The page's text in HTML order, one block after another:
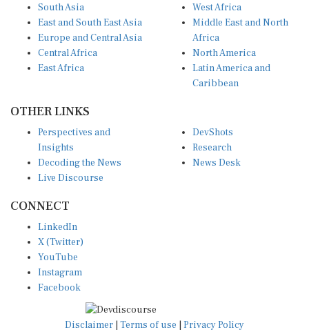
South Asia
East and South East Asia
Europe and Central Asia
Central Africa
East Africa
West Africa
Middle East and North
Africa
North America
Latin America and
Caribbean
OTHER LINKS
Perspectives and
Insights
Decoding the News
Live Discourse
DevShots
Research
News Desk
CONNECT
LinkedIn
X (Twitter)
YouTube
Instagram
Facebook
Disclaimer Terms of use Privacy Policy